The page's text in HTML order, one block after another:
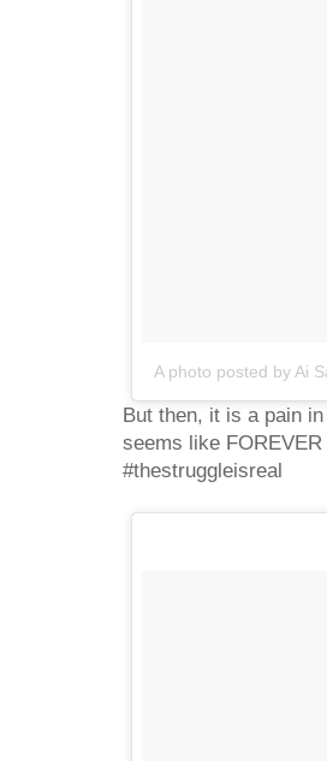
A photo posted by Ai
But then, it is a pain
seems like
#thestruggleisreal